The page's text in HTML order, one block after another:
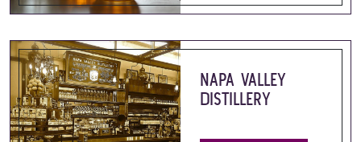
NAPA VALLEY
DISTILLERY